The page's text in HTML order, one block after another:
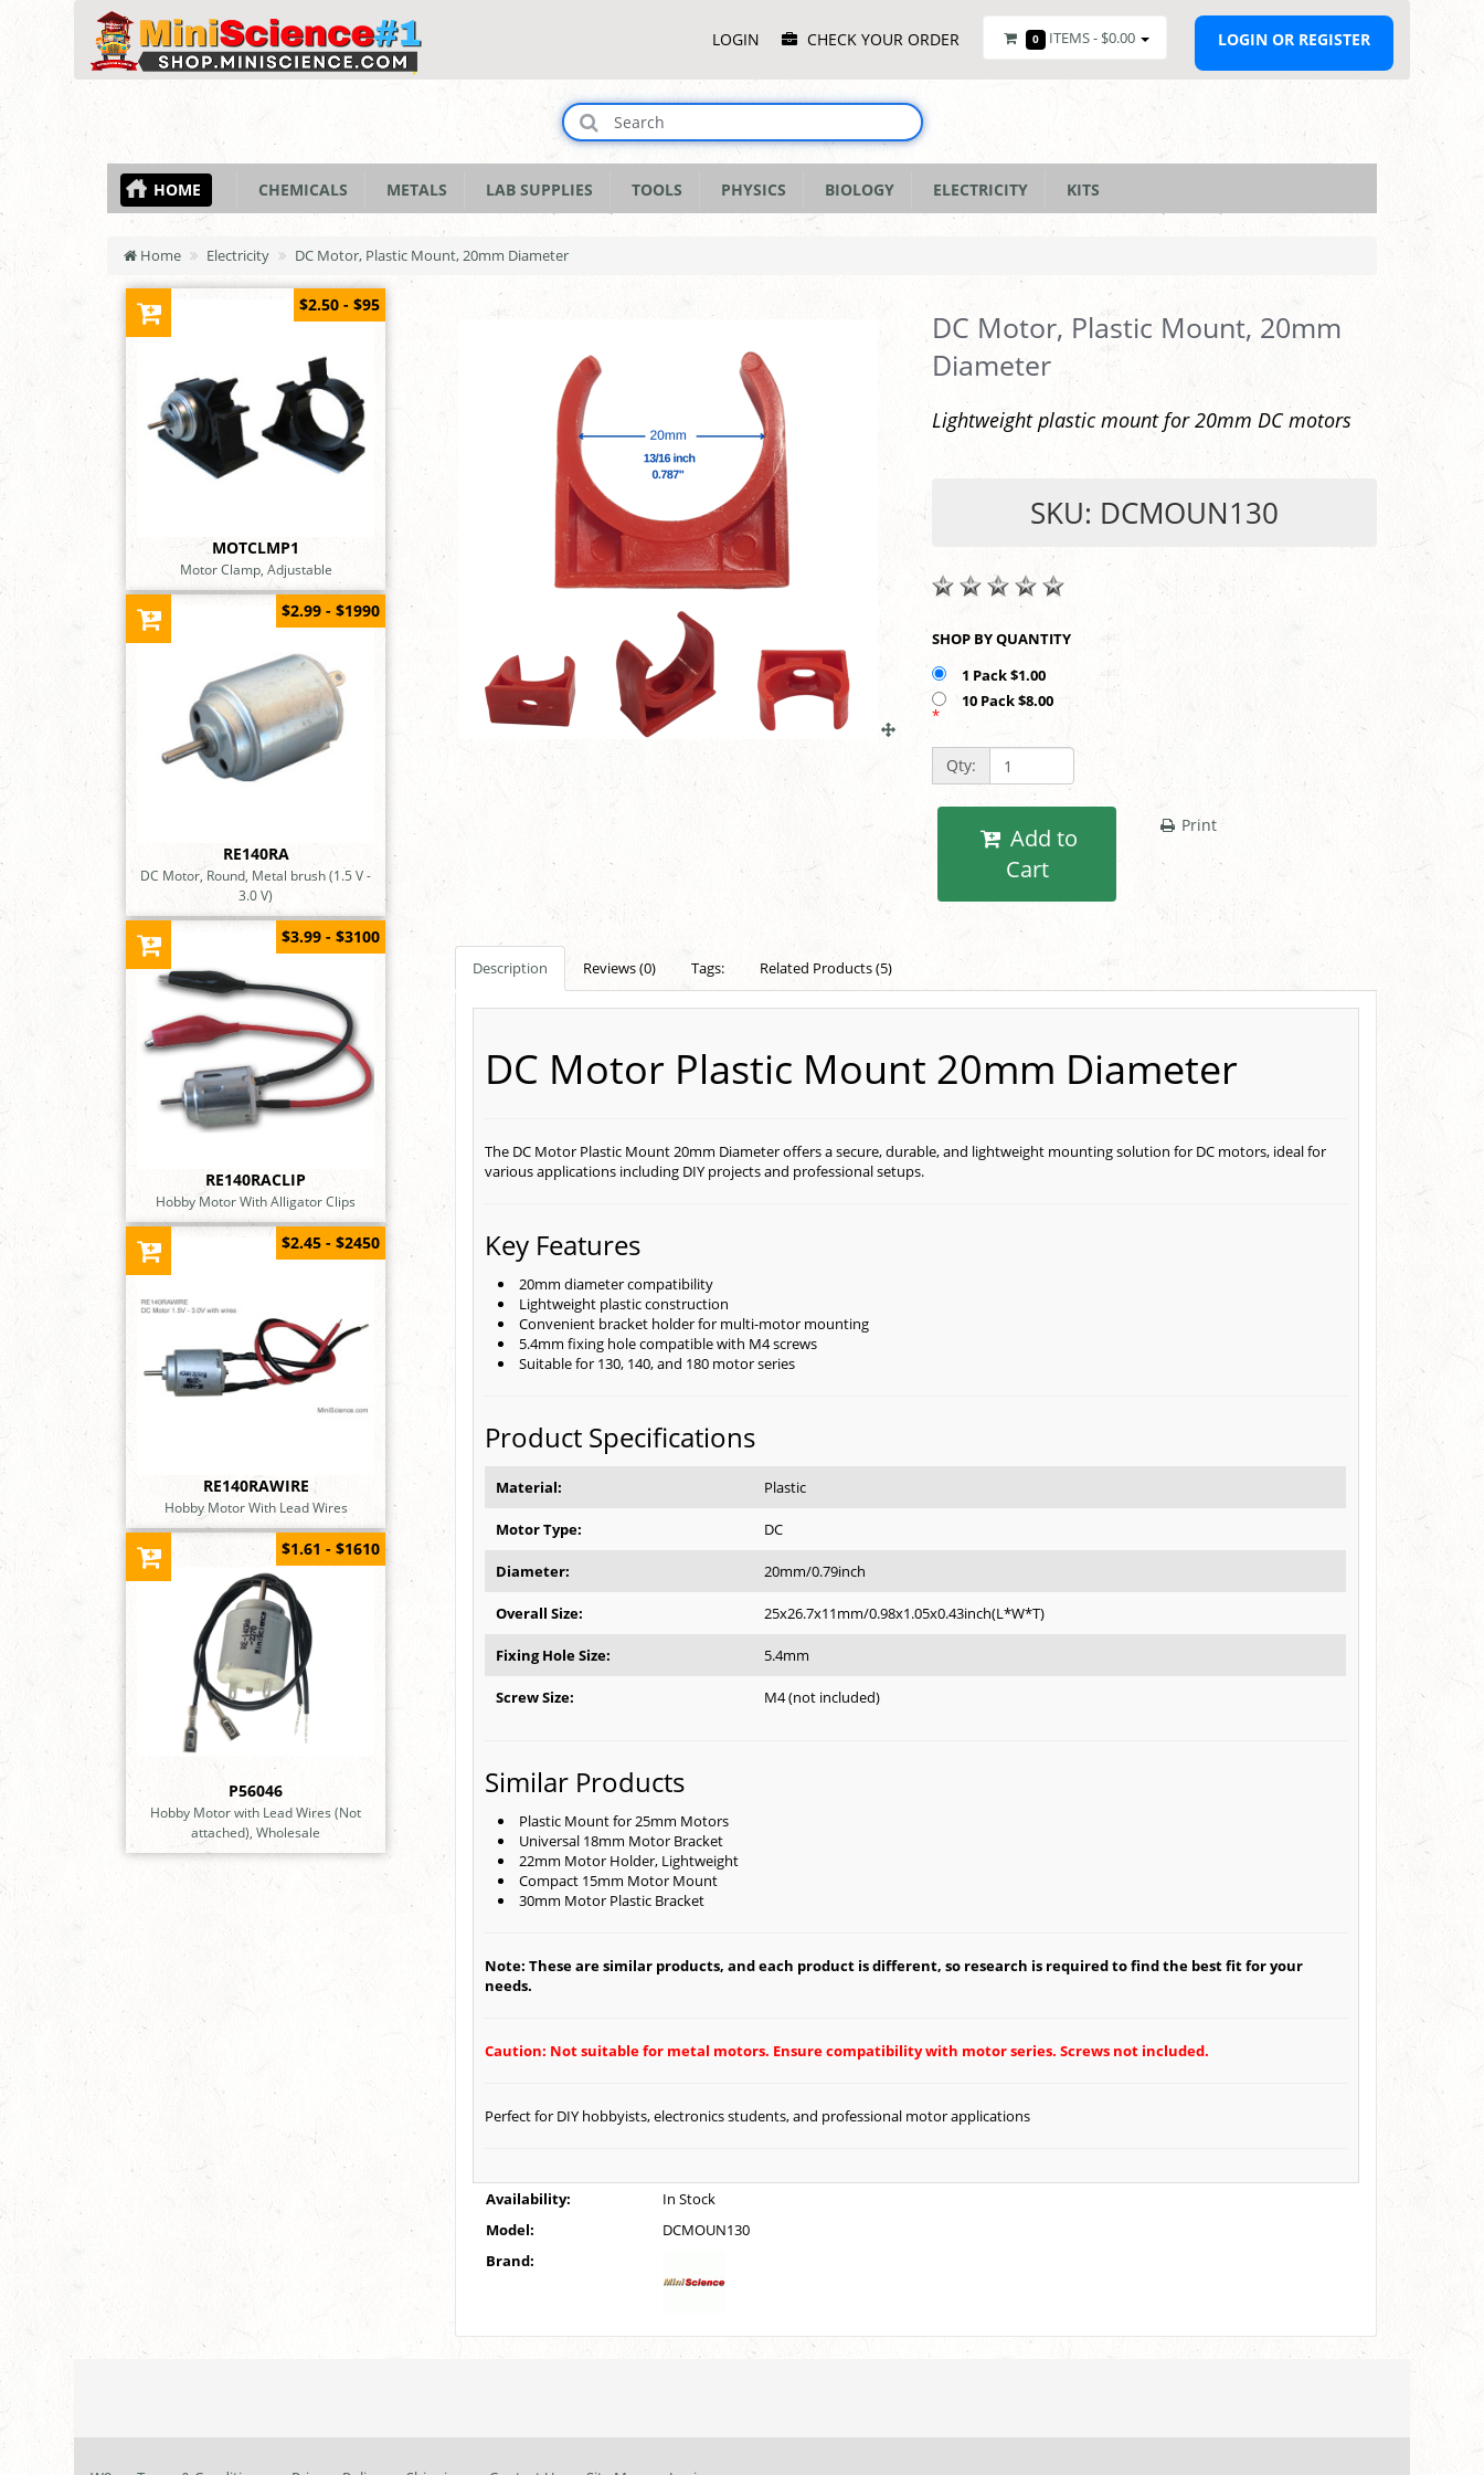
MenuLOGIN CHECK YOUR ORDER 0 ITEMS - $0.00 LOGIN OR REGISTER
HOME CHEMICALS METALS LAB SUPPLIES TOOLS PHYSICS BIOLOGY ELECTRICITY KITS
Home Electricity DC Motor, Plastic Mount, 20mm Diameter
MOTCLMP1
Motor Clamp, Adjustable
$2.50 - $95
RE140RA
DC Motor, Round, Metal brush (1.5 V -
3.0 V)
$2.99 - $1990
RE140RACLIP
Hobby Motor With Alligator Clips
$3.99 - $3100
RE140RAWIRE
Hobby Motor With Lead Wires
$2.45 - $2450
P56046
Hobby Motor with Lead Wires (Not
attached), Wholesale
$1.61 - $1610
DC Motor, Plastic Mount, 20mm
Diameter
Lightweight plastic mount for 20mm DC motors
SKU: DCMOUN130
SHOP BY QUANTITY
1 Pack $1.00
10 Pack $8.00
*
Qty:
Cart
Print
Description Reviews (0) Tags: Related Products (5)
DC Motor Plastic Mount 20mm Diameter
The DC Motor Plastic Mount 20mm Diameter offers a secure, durable, and lightweight mounting solution for DC motors, ideal for
various applications including DIY projects and professional setups.
Key Features
20mm diameter compatibility
Lightweight plastic construction
Convenient bracket holder for multi-motor mounting
5.4mm fixing hole compatible with M4 screws
Suitable for 130, 140, and 180 motor series
Product Specifications
Material: Plastic
Motor Type: DC
Diameter: 20mm/0.79inch
Overall Size: 25x26.7x11mm/0.98x1.05x0.43inch(L*W*T)
Fixing Hole Size: 5.4mm
Screw Size: M4 (not included)
Similar Products
Plastic Mount for 25mm Motors
Universal 18mm Motor Bracket
22mm Motor Holder, Lightweight
Compact 15mm Motor Mount
30mm Motor Plastic Bracket
Note: These are similar products, and each product is different, so research is required to find the best fit for your
needs.
Caution: Not suitable for metal motors. Ensure compatibility with motor series. Screws not included.
Perfect for DIY hobbyists, electronics students, and professional motor applications
Availability:
In Stock
Model:
DCMOUN130
Brand: